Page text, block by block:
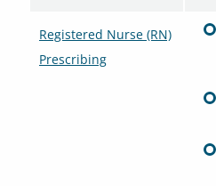
Registered Nurse (RN)
Prescribing